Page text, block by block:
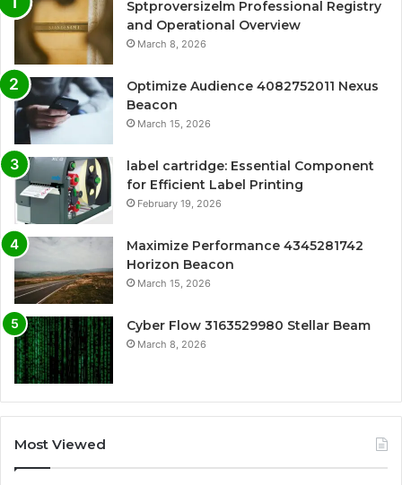
Sptproversizelm Professional Registry
and Operational Overview
March 8, 2026
Optimize Audience 4082752011 Nexus
Beacon
March 15, 2026
label cartridge: Essential Component
for Efficient Label Printing
February 19, 2026
Maximize Performance 4345281742
Horizon Beacon
March 15, 2026
Cyber Flow 3163529980 Stellar Beam
March 8, 2026
Most Viewed